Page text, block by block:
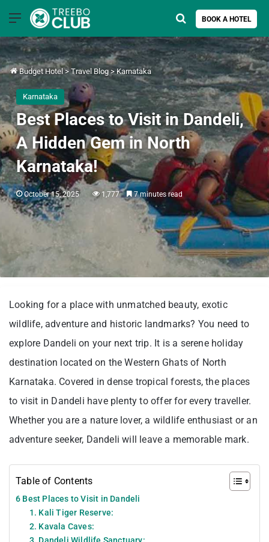
Menu BOOK A HOTEL
Search for
Budget Hotel > Travel Blog > Karnataka
Karnataka
Best Places to Visit in Dandeli,
A Hidden Gem in North
Karnataka!
October 15, 2025 1,777 7 minutes read
Looking for a place with unmatched beauty, exotic
wildlife, adventure and historic landmarks? You need to
explore Dandeli on your next trip. It is a serene holiday
destination located on the Western Ghats of North
Karnataka. Covered in dense tropical forests, the places
to visit in Dandeli have plenty to offer for every traveller.
Whether you are a nature lover, a wildlife enthusiast or an
adventure seeker, Dandeli will leave a memorable mark.
Table of Contents
6 Best Places to Visit in Dandeli
1. Kali Tiger Reserve:
2. Kavala Caves:
3. Dandeli Wildlife Sanctuary: